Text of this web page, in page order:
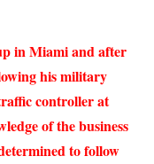
in Miami and after
his military
controller at
of the business
to follow